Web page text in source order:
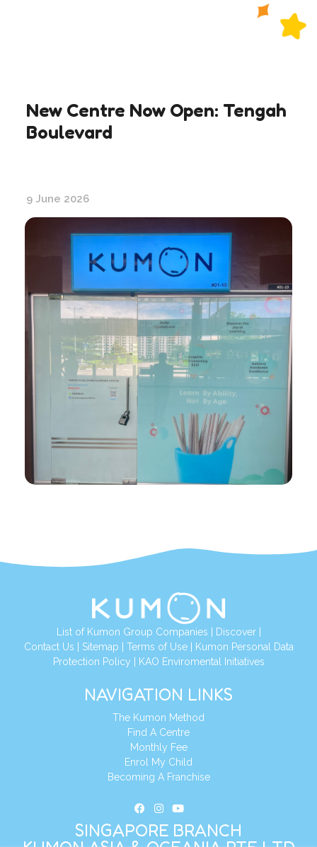
New Centre Now Open: Tengah
Boulevard
9 June 2026
List of Kumon Group Companies | Discover|
Contact Us | Sitemap | Terms of Use| Kumon Personal Data
Protection Policy | KAO Enviromental Initiatives
NAVIGATION LINKS
The Kumon Method
Find A Centre
Monthly Fee
Enrol My Child
Becoming A Franchise
SINGAPORE BRANCH